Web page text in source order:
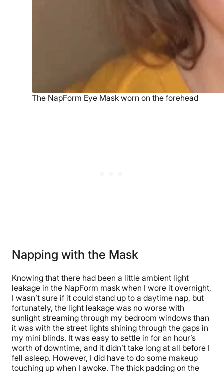
The NapForm Eye Mask worn on the forehead
Napping with the Mask
Knowing that there had been a little ambient light
leakage in the NapForm mask when I wore it overnight,
I wasn’t sure if it could stand up to a daytime nap, but
fortunately, the light leakage was no worse with
sunlight streaming through my bedroom windows than
it was with the street lights shining through the gaps in
my mini blinds. It was easy to settle in for an hour’s
worth of downtime, and it didn’t take long at all before I
fell asleep. However, I did have to do some makeup
touching up when I awoke. The thick padding on the